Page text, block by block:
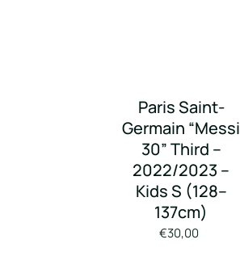
Paris Saint-
Germain “Messi
30” Third –
2022/2023 –
Kids S (128–
137cm)
€30,00